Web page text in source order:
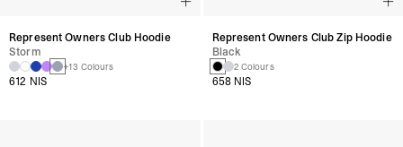
Represent Owners Club Hoodie
Storm
+13 Colours
612 NIS
Represent Owners Club Zip Hoodie
Black
2 Colours
658 NIS